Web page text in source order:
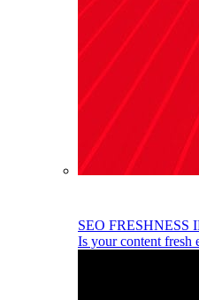
SEO FRESHNESS
Is your content fresh